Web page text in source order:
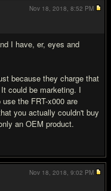
I have, er, eyes and
because they charge that
could be marketing. I
the FRT-x000 are
you actually couldn't buy
an OEM product.
Nov 18, 2018, 8:52 PM
Nov 18, 2018, 9:02 PM